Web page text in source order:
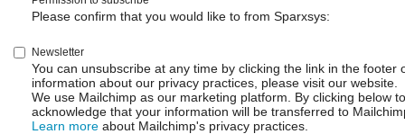
Please confirm that you would like to from Sparxsys:
Newsletter
You can unsubscribe at any time by clicking the link in the footer
information about our privacy practices, please visit our website.
We use Mailchimp as our marketing platform. By clicking below
acknowledge that your information will be transferred to
Learn more about Mailchimp's privacy practices.